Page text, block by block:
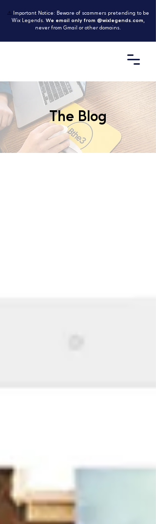
⚠️
Important Notice: Beware of scammers pretending to be
Wix Legends. We email only from @wixlegends.com,
never from Gmail or other domains.
The Blog